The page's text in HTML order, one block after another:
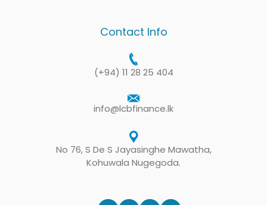
Contact Info
(+94) 11 28 25 404
info@lcbfinance.lk
No 76, S De S Jayasinghe Mawatha,
Kohuwala Nugegoda.